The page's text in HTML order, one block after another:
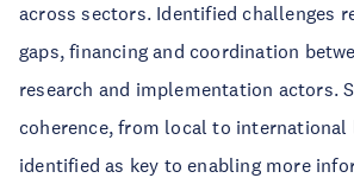
across sectors. Identified challenges
gaps, financing and coordination
research and implementation actors.
coherence, from local to international
identified as key to enabling more